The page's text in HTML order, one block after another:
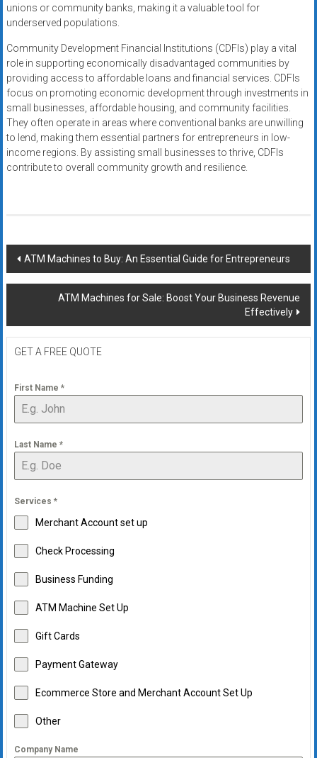
unions or community banks, making it a valuable tool for
underserved populations.
Community Development Financial Institutions (CDFIs) play a vital
role in supporting economically disadvantaged communities by
providing access to affordable loans and financial services. CDFIs
focus on promoting economic development through investments in
small businesses, affordable housing, and community facilities.
They often operate in areas where conventional banks are unwilling
to lend, making them essential partners for entrepreneurs in low-
income regions. By assisting small businesses to thrive, CDFIs
contribute to overall community growth and resilience.
Post
navigation
ATM Machines to Buy: An Essential Guide for Entrepreneurs
ATM Machines for Sale: Boost Your Business Revenue
Effectively
GET A FREE QUOTE
First Name *
Last Name *
Services *
Merchant Account set up
Check Processing
Business Funding
ATM Machine Set Up
Gift Cards
Payment Gateway
Ecommerce Store and Merchant Account Set Up
Other
Company Name